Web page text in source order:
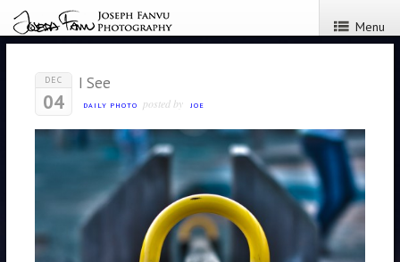
Menu
DEC
04
I See
DAILY PHOTO posted by JOE